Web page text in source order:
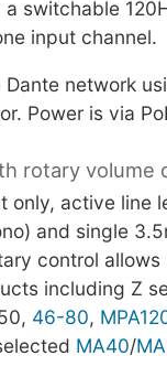
switchable
input channel.
network
Power is via
rotary volume
only, active line
and single
control allows
including Z
46-80,
MA40/